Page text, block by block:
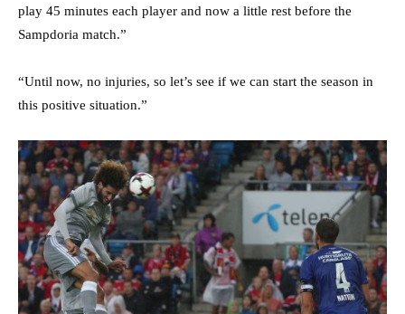
play 45 minutes each player and now a little rest before the
Sampdoria match.”
“Until now, no injuries, so let’s see if we can start the season in
this positive situation.”